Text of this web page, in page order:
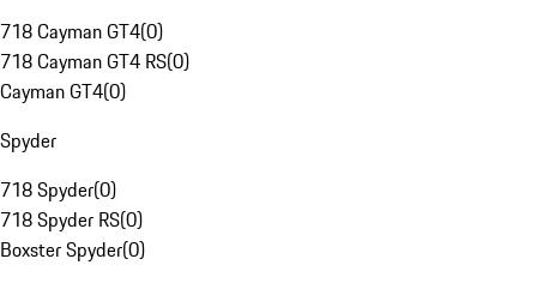
718 Cayman GT4(0)
718 Cayman GT4 RS(0)
Cayman GT4(0)
Spyder
718 Spyder(0)
718 Spyder RS(0)
Boxster Spyder(0)